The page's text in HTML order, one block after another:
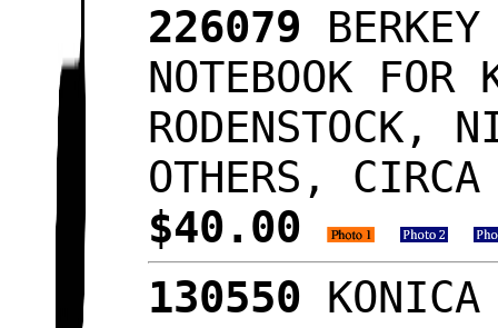
226079
NOTEBOOK
RODENSTOCK,
OTHERS,
$40.00
130550 KONICA